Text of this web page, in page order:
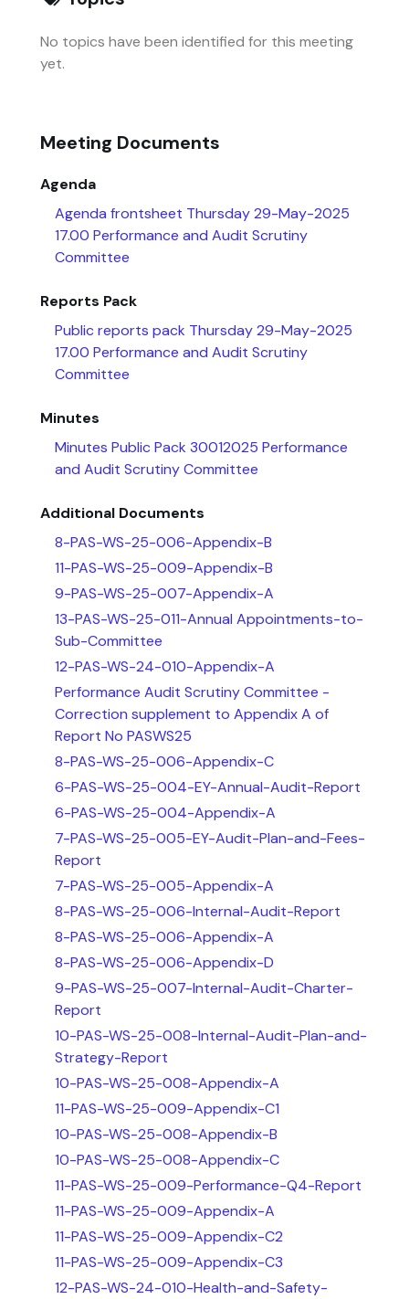
No topics have been identified for this meeting
yet.
Meeting Documents
Agenda
Agenda frontsheet Thursday 29-May-2025
17.00 Performance and Audit Scrutiny
Committee
Reports Pack
Public reports pack Thursday 29-May-2025
17.00 Performance and Audit Scrutiny
Committee
Minutes
Minutes Public Pack 30012025 Performance
and Audit Scrutiny Committee
Additional Documents
8-PAS-WS-25-006-Appendix-B
11-PAS-WS-25-009-Appendix-B
9-PAS-WS-25-007-Appendix-A
13-PAS-WS-25-011-Annual Appointments-to-
Sub-Committee
12-PAS-WS-24-010-Appendix-A
Performance Audit Scrutiny Committee -
Correction supplement to Appendix A of
Report No PASWS25
8-PAS-WS-25-006-Appendix-C
6-PAS-WS-25-004-EY-Annual-Audit-Report
6-PAS-WS-25-004-Appendix-A
7-PAS-WS-25-005-EY-Audit-Plan-and-Fees-
Report
7-PAS-WS-25-005-Appendix-A
8-PAS-WS-25-006-Internal-Audit-Report
8-PAS-WS-25-006-Appendix-A
8-PAS-WS-25-006-Appendix-D
9-PAS-WS-25-007-Internal-Audit-Charter-
Report
10-PAS-WS-25-008-Internal-Audit-Plan-and-
Strategy-Report
10-PAS-WS-25-008-Appendix-A
11-PAS-WS-25-009-Appendix-C1
10-PAS-WS-25-008-Appendix-B
10-PAS-WS-25-008-Appendix-C
11-PAS-WS-25-009-Performance-Q4-Report
11-PAS-WS-25-009-Appendix-A
11-PAS-WS-25-009-Appendix-C2
11-PAS-WS-25-009-Appendix-C3
12-PAS-WS-24-010-Health-and-Safety-